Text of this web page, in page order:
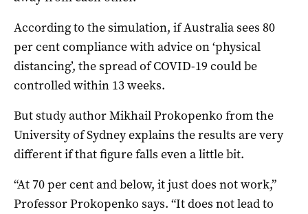
According to the simulation, if Australia sees 80
per cent compliance with advice on ‘physical
distancing’, the spread of COVID-19 could be
controlled within 13 weeks.
But study author Mikhail Prokopenko from the
University of Sydney explains the results are very
different if that figure falls even a little bit.
“At 70 per cent and below, it just does not work,”
Professor Prokopenko says. “It does not lead to